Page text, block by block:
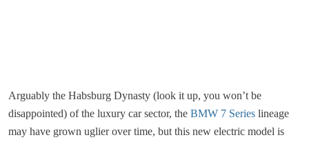
Arguably the Habsburg Dynasty (look it up, you won’t be
disappointed) of the luxury car sector, the BMW 7 Series lineage
may have grown uglier over time, but this new electric model is